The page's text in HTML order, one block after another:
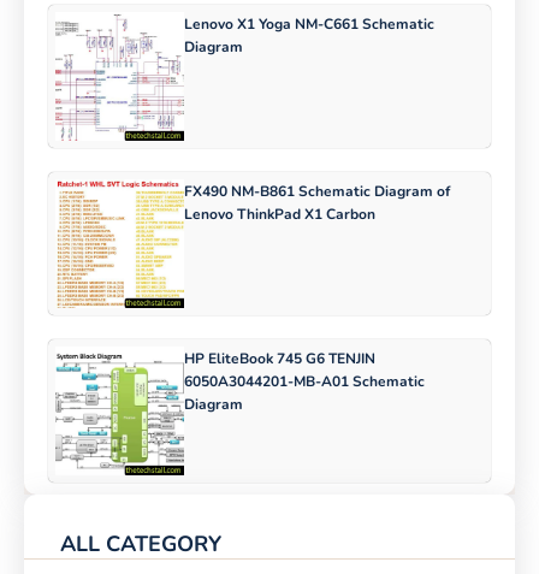
Lenovo X1 Yoga NM-C661 Schematic
Diagram
FX490 NM-B861 Schematic Diagram of
Lenovo ThinkPad X1 Carbon
HP EliteBook 745 G6 TENJIN
6050A3044201-MB-A01 Schematic
Diagram
ALL CATEGORY